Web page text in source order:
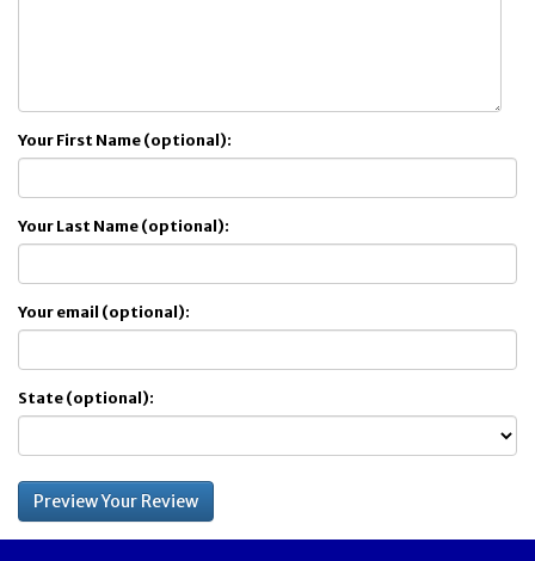
Your First Name (optional):
Your Last Name (optional):
Your email (optional):
State (optional):